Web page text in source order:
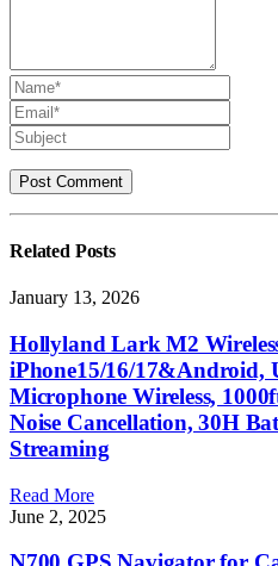
Related Posts
January 13, 2026
Hollyland Lark M2
iPhone15/16/17&Android,
Microphone Wireless,
Noise Cancellation, 30H
Streaming
Read More
June 2, 2025